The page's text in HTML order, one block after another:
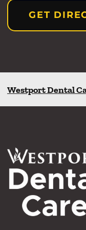
GET
Westport Dental